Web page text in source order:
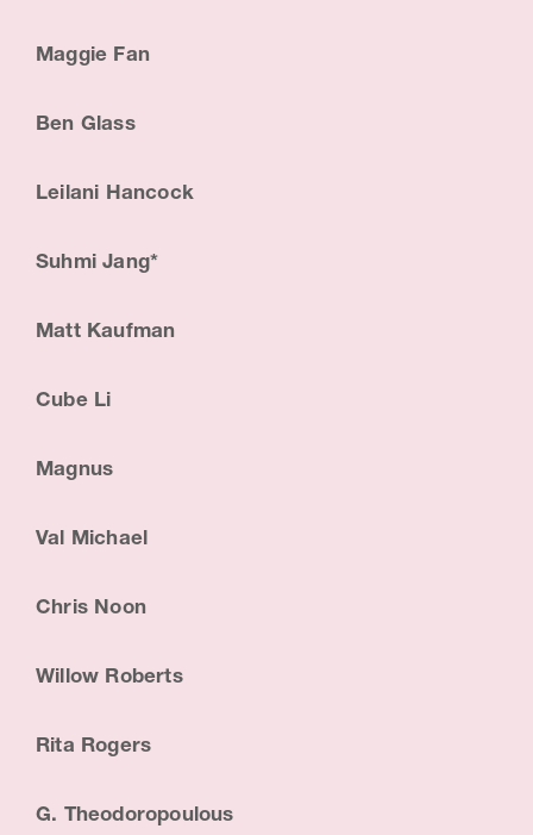
Maggie Fan
Ben Glass
Leilani Hancock
Suhmi Jang*
Matt Kaufman
Cube Li
Magnus
Val Michael
Chris Noon
Willow Roberts
Rita Rogers
G. Theodoropoulous